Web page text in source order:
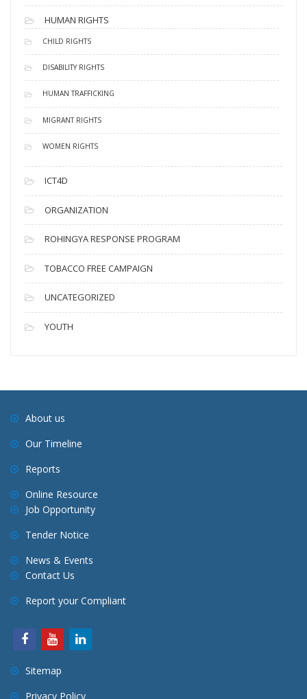
HUMAN RIGHTS
CHILD RIGHTS
DISABILITY RIGHTS
HUMAN TRAFFICKING
MIGRANT RIGHTS
WOMEN RIGHTS
ICT4D
ORGANIZATION
ROHINGYA RESPONSE PROGRAM
TOBACCO FREE CAMPAIGN
UNCATEGORIZED
YOUTH
About us
Our Timeline
Reports
Online Resource
Job Opportunity
Tender Notice
News & Events
Contact Us
Report your Compliant
Sitemap
Privacy Policy